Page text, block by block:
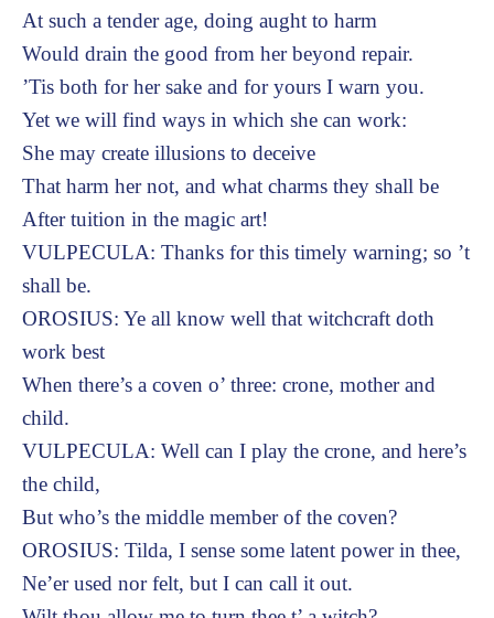
At such a tender age, doing aught to harm
Would drain the good from her beyond repair.
’Tis both for her sake and for yours I warn you.
Yet we will find ways in which she can work:
She may create illusions to deceive
That harm her not, and what charms they shall be
After tuition in the magic art!
VULPECULA: Thanks for this timely warning; so ’t
shall be.
OROSIUS: Ye all know well that witchcraft doth
work best
When there’s a coven o’ three: crone, mother and
child.
VULPECULA: Well can I play the crone, and here’s
the child,
But who’s the middle member of the coven?
OROSIUS: Tilda, I sense some latent power in thee,
Ne’er used nor felt, but I can call it out.